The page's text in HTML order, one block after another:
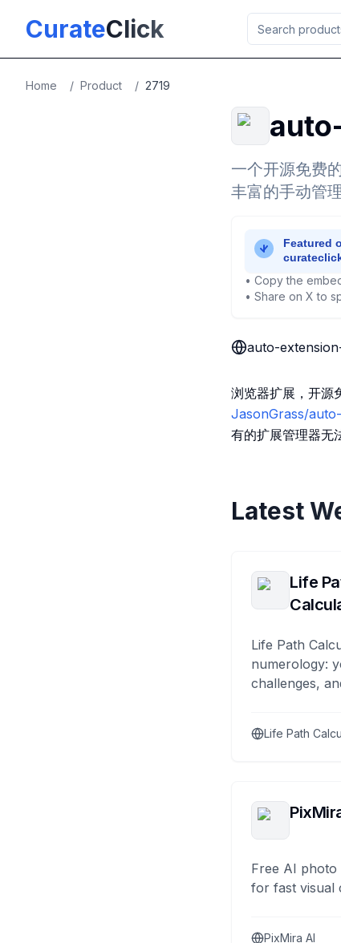
CurateClick
Home / Product / 2719
一个开源免费
丰富的手动管理
• Copy the
• Share on X to
auto-
浏览器扩展，开源
JasonGrass/
有的扩展管理器无
Latest
Life
Life Path
numerology:
challenges,
Life Path
Free AI photo
for fast visual
PixMira AI